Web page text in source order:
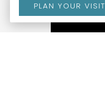
PLAN YOUR VISIT